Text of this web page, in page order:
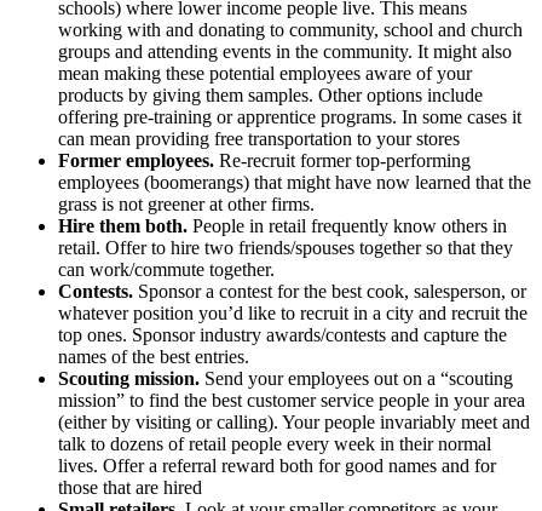
schools) where lower income people live. This means
working with and donating to community, school and church
groups and attending events in the community. It might also
mean making these potential employees aware of your
products by giving them samples. Other options include
offering pre-training or apprentice programs. In some cases it
can mean providing free transportation to your stores
Former employees. Re-recruit former top-performing
employees (boomerangs) that might have now learned that the
grass is not greener at other firms.
Hire them both. People in retail frequently know others in
retail. Offer to hire two friends/spouses together so that they
can work/commute together.
Contests. Sponsor a contest for the best cook, salesperson, or
whatever position you’d like to recruit in a city and recruit the
top ones. Sponsor industry awards/contests and capture the
names of the best entries.
Scouting mission. Send your employees out on a “scouting
mission” to find the best customer service people in your area
(either by visiting or calling). Your people invariably meet and
talk to dozens of retail people every week in their normal
lives. Offer a referral reward both for good names and for
those that are hired